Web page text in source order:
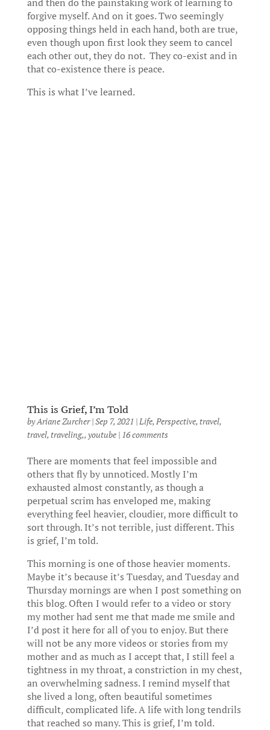
and then do the painstaking work of learning to
forgive myself. And on it goes. Two seemingly
opposing things held in each hand, both are true,
even though upon first look they seem to cancel
each other out, they do not. They co-exist and in
that co-existence there is peace.
This is what I’ve learned.
This is Grief, I’m Told
byAriane Zurcher|Sep 7, 2021 |Life,Perspective,travel,
travel, traveling,,youtube| 16 comments
There are moments that feel impossible and
others that fly by unnoticed. Mostly I’m
exhausted almost constantly, as though a
perpetual scrim has enveloped me, making
everything feel heavier, cloudier, more difficult to
sort through. It’s not terrible, just different. This
is grief, I’m told.
This morning is one of those heavier moments.
Maybe it’s because it’s Tuesday, and Tuesday and
Thursday mornings are when I post something on
this blog. Often I would refer to a video or story
my mother had sent me that made me smile and
I’d post it here for all of you to enjoy. But there
will not be any more videos or stories from my
mother and as much as I accept that, I still feel a
tightness in my throat, a constriction in my chest,
an overwhelming sadness. I remind myself that
she lived a long, often beautiful sometimes
difficult, complicated life. A life with long tendrils
that reached so many. This is grief, I’m told.